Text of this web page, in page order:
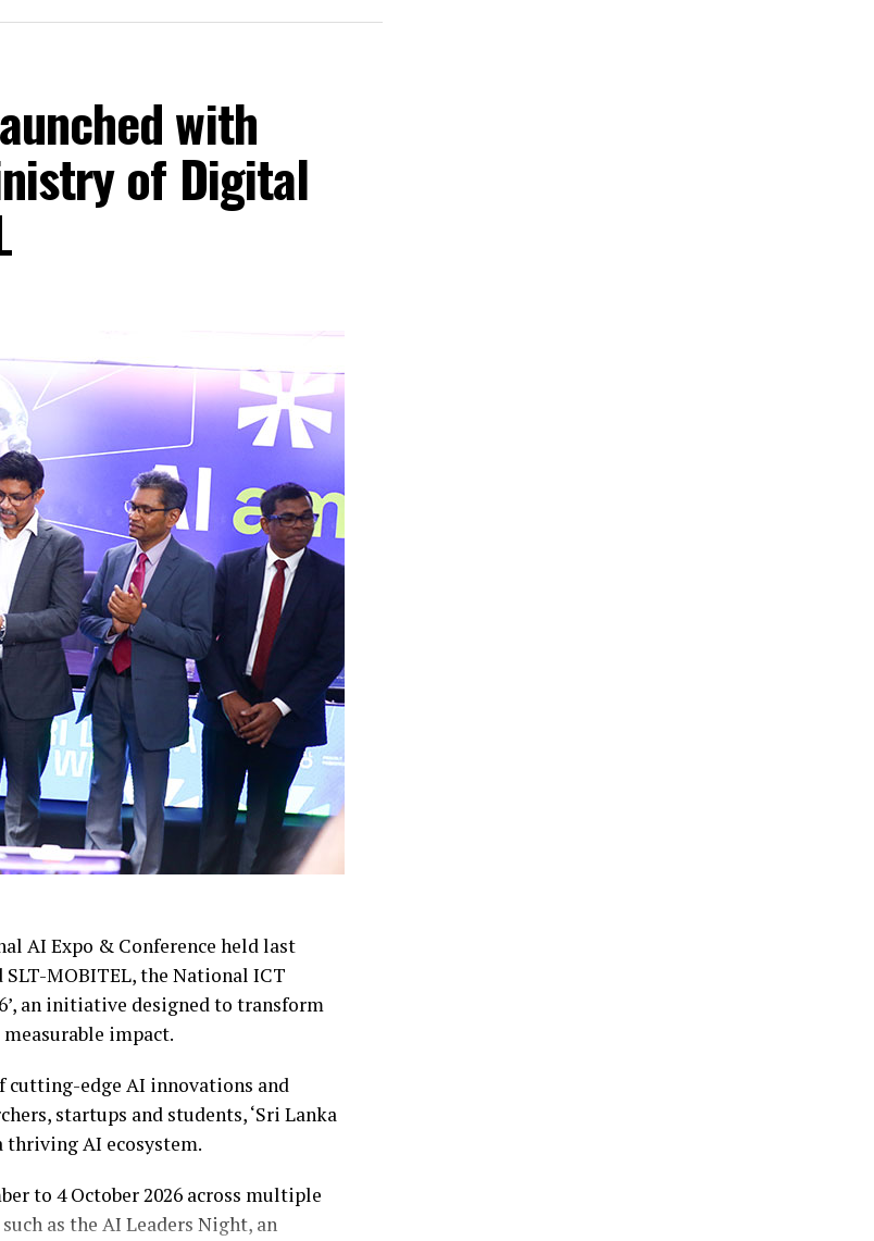
with
of Digital
AI Expo & Conference held last
MOBITEL, the National ICT
an initiative designed to transform
impact.
cutting-edge AI innovations and
startups and students, ‘Sri Lanka
thriving AI ecosystem.
to 4 October 2026 across multiple
as the AI Leaders Night, an